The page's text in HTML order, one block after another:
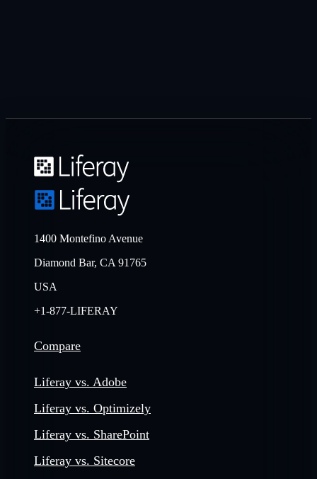
1400 Montefino Avenue
Diamond Bar, CA 91765
USA
+1-877-LIFERAY
Compare
Liferay vs. Adobe
Liferay vs. Optimizely
Liferay vs. SharePoint
Liferay vs. Sitecore